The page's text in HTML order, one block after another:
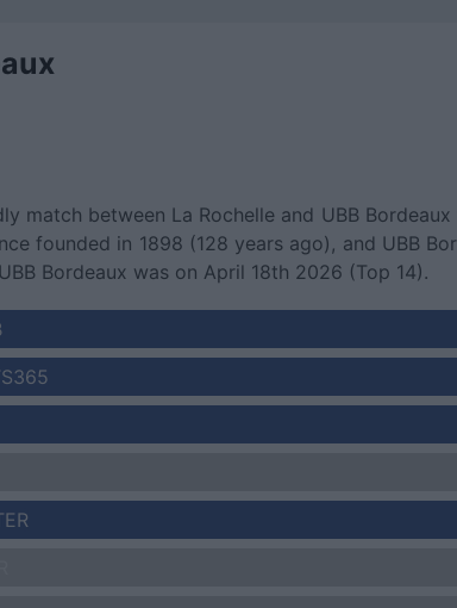
between La Rochelle and UBB Bordeaux
founded in 1898 (128 years ago), and UBB
Bordeaux was on April 18th 2026 (Top 14).